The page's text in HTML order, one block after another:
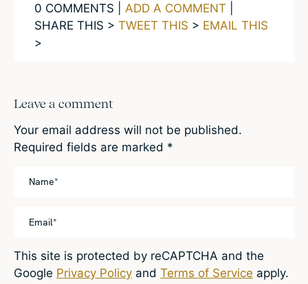
0 COMMENTS | ADD A COMMENT
SHARE THIS > TWEET THIS > EMAIL THIS
>
Leave a comment
Your email address will not be published.
Required fields are marked *
This site is protected by reCAPTCHA and the
Google Privacy Policy and Terms of Service apply.